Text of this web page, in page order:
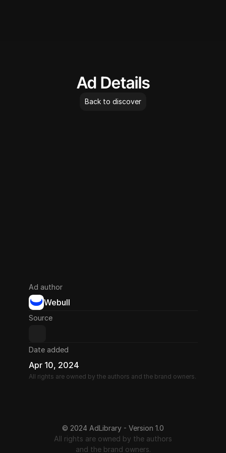
Ad Details
Back to discover
Ad author
Webull
Source
Date added
Apr 10, 2024
All rights are owned by the authors and the brand owners.
© 2024 AdLibrary - Version 1.0
All rights are owned by the authors
and the brand owners.